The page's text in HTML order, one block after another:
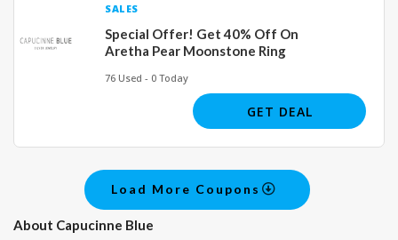
SALES
Special Offer! Get 40% Off On
Aretha Pear Moonstone Ring
76 Used - 0 Today
GET DEAL
Load More Coupons
About Capucinne Blue